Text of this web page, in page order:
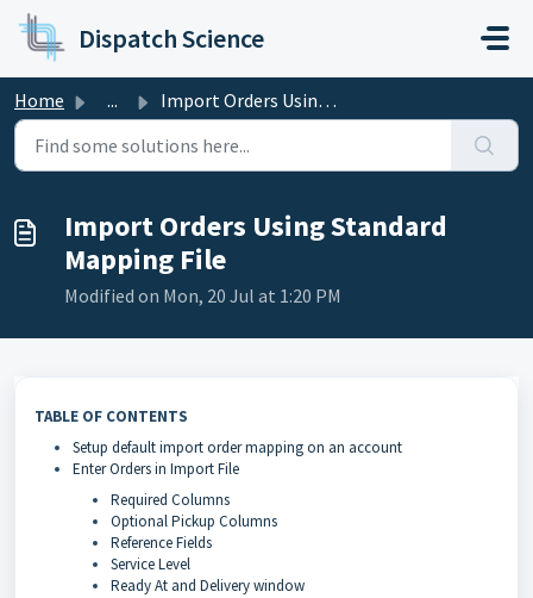
Skip to main content
Dispatch Science
Home ... Import Orders Using Standard Mapping File
Import Orders Using Standard
Mapping File
Modified on Mon, 20 Jul at 1:20 PM
TABLE OF CONTENTS
Setup default import order mapping on an account
Enter Orders in Import File
Required Columns
Optional Pickup Columns
Reference Fields
Service Level
Ready At and Delivery window